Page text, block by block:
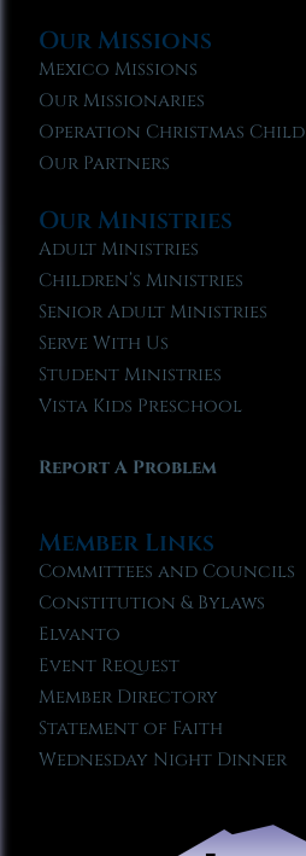
Our Missions
Mexico Missions
Our Missionaries
Operation Christmas Child
Our Partners
Our Ministries
Adult Ministries
Children’s Ministries
Senior Adult Ministries
Serve With Us
Student Ministries
Vista Kids Preschool
Report A Problem
Member Links
Committees and Councils
Constitution & Bylaws
Elvanto
Event Request
Member Directory
Statement of Faith
Wednesday Night Dinner